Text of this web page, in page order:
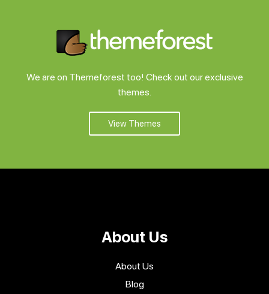
We are on Themeforest too! Check out our exclusive
themes.
View Themes
About Us
About Us
Blog